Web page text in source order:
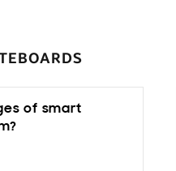
Hospitality
Manufacturing
of smart